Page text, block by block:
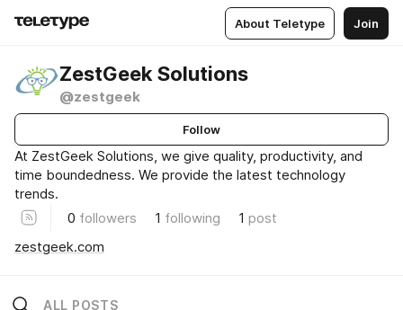
About Teletype Join
ZestGeek Solutions
@zestgeek
Follow
At ZestGeek Solutions, we give quality, productivity, and
time boundedness. We provide the latest technology
trends.
0 followers 1 following 1 post
zestgeek.com
ALL POSTS